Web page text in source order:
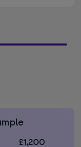
£1,200